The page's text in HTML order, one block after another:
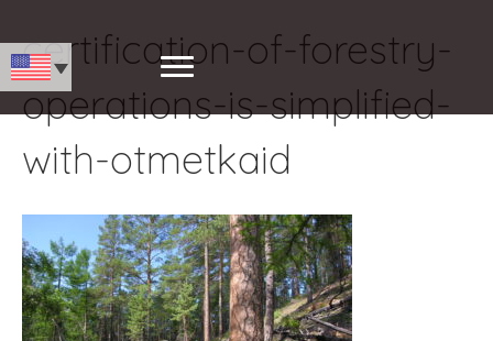
certification-of-forestry-
operations-is-simplified-
with-otmetkaid